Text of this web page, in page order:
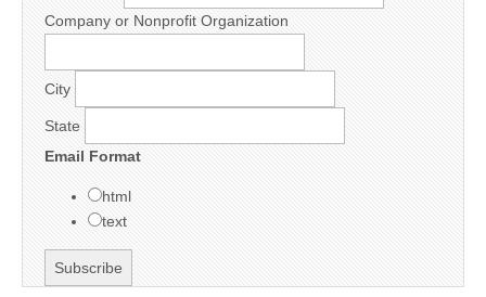
Company or Nonprofit Organization
City
State
Email Format
html
text